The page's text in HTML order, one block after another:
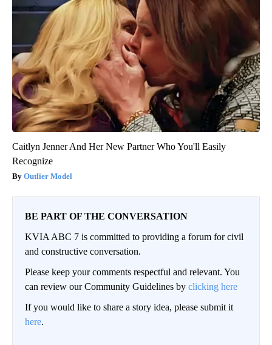
Caitlyn Jenner And Her New Partner Who You'll Easily
Recognize
Outlier Model
BE PART OF THE CONVERSATION
KVIA ABC 7 is committed to providing a forum for civil
and constructive conversation.
Please keep your comments respectful and relevant. You
can review our Community Guidelines by clicking here
If you would like to share a story idea, please submit it
here.